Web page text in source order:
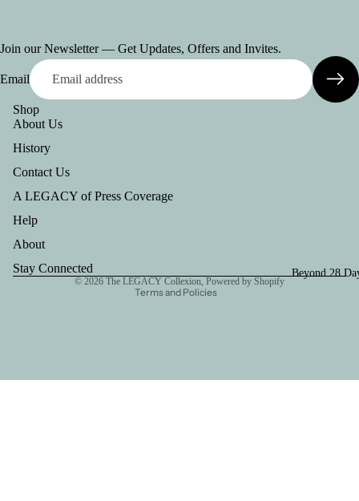
Beyond 28
Join our Newsletter — Get Updates, Offers and Invites.
Email
Shop
About Us
History
Contact Us
A LEGACY of Press Coverage
Help
About
Stay Connected
© 2026 The LEGACY Collexion, Powered by Shopify
Terms and Policies